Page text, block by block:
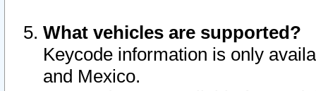
What vehicles are supported?
Keycode information is only
and Mexico.